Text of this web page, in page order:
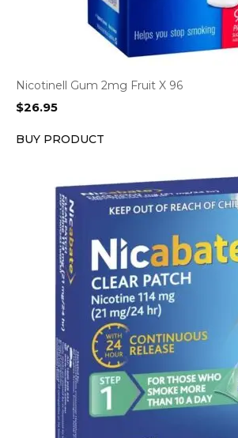
Nicotinell Gum 2mg Fruit X 96
$26.95
BUY PRODUCT